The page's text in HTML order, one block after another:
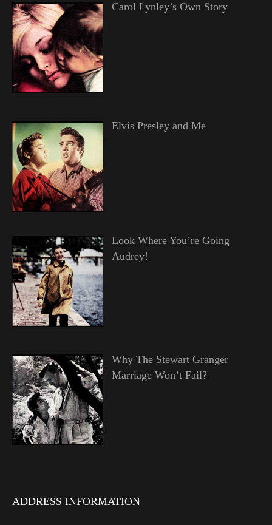
Carol Lynley’s Own Story
Elvis Presley and Me
Look Where You’re Going
Audrey!
Why The Stewart Granger
Marriage Won’t Fail?
ADDRESS INFORMATION